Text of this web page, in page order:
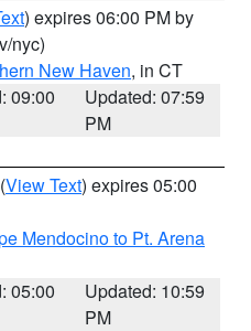
) expires 06:00 PM by
nyc)
New Haven, in CT
09:00
Updated: 07:59
PM
(View Text) expires 05:00
Mendocino to Pt. Arena
05:00
Updated: 10:59
PM